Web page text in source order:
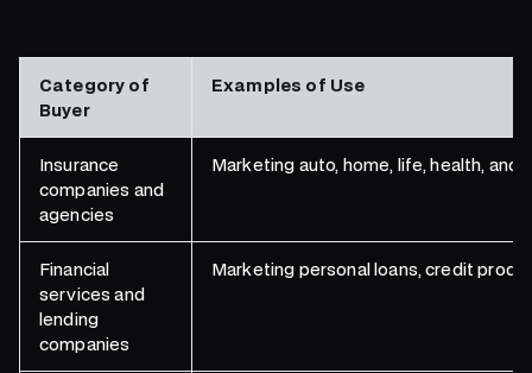
Category of
Buyer
Examples of Use
Insurance
companies and
agencies
Marketing auto, home, life, health,
Financial
services and
lending
companies
Marketing personal loans, credit